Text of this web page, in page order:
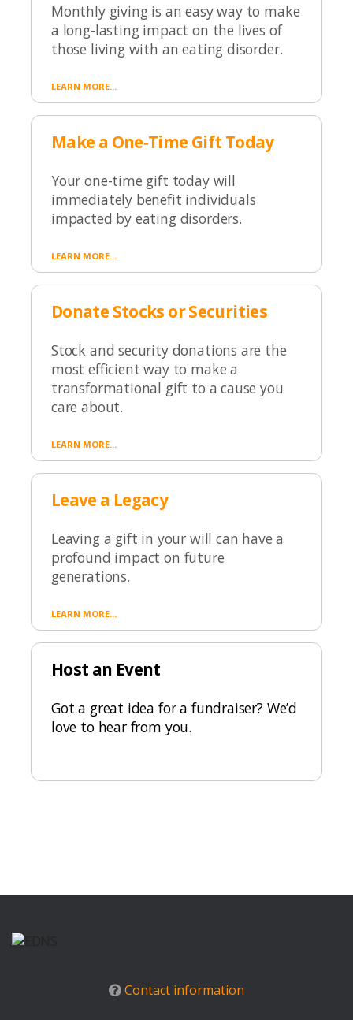
Monthly giving is an easy way to make
a long-lasting impact on the lives of
those living with an eating disorder.
LEARN MORE...
Make a One‑Time Gift Today
Your one-time gift today will
immediately benefit individuals
impacted by eating disorders.
LEARN MORE...
Donate Stocks or Securities
Stock and security donations are the
most efficient way to make a
transformational gift to a cause you
care about.
LEARN MORE...
Leave a Legacy
Leaving a gift in your will can have a
profound impact on future
generations.
LEARN MORE...
Host an Event
Got a great idea for a fundraiser? We’d
love to hear from you.
Contact information